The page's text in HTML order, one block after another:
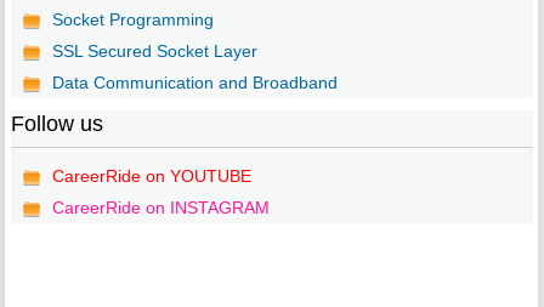
Socket Programming
SSL Secured Socket Layer
Data Communication and Broadband
Follow us
CareerRide on YOUTUBE
CareerRide on INSTAGRAM